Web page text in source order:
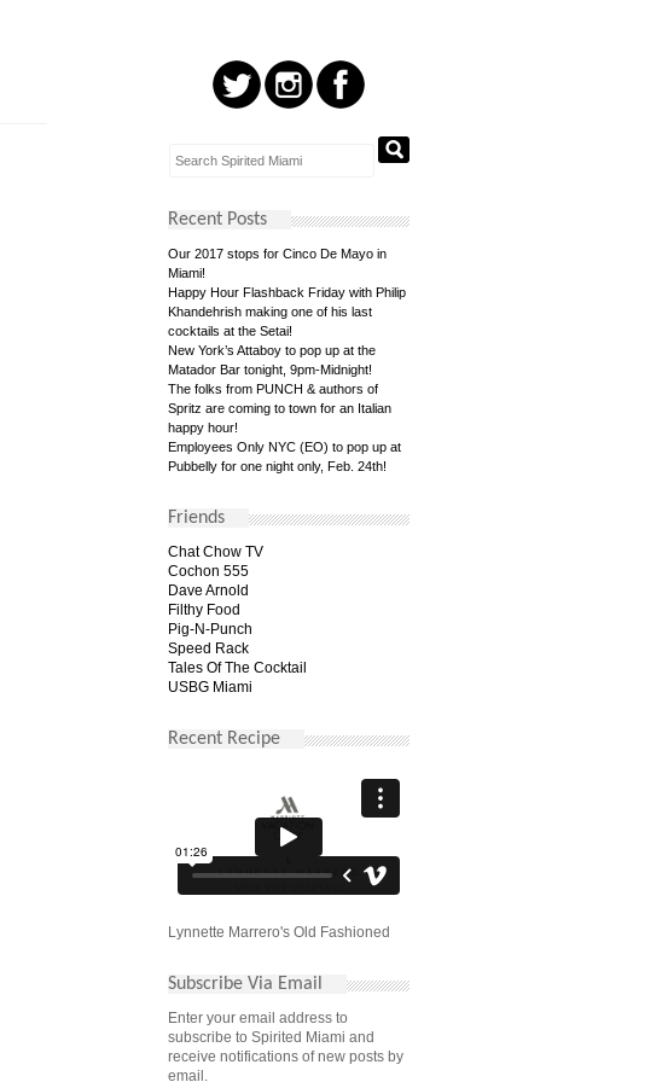
Recent Posts
Our 2017 stops for Cinco De Mayo in
Miami!
Happy Hour Flashback Friday with Philip
Khandehrish making one of his last
cocktails at the Setai!
New York’s Attaboy to pop up at the
Matador Bar tonight, 9pm-Midnight!
The folks from PUNCH & authors of
Spritz are coming to town for an Italian
happy hour!
Employees Only NYC (EO) to pop up at
Pubbelly for one night only, Feb. 24th!
Friends
Chat Chow TV
Cochon 555
Dave Arnold
Filthy Food
Pig-N-Punch
Speed Rack
Tales Of The Cocktail
USBG Miami
Recent Recipe
Lynnette Marrero's Old Fashioned
Subscribe Via Email
Enter your email address to
subscribe to Spirited Miami and
receive notifications of new posts by
email.